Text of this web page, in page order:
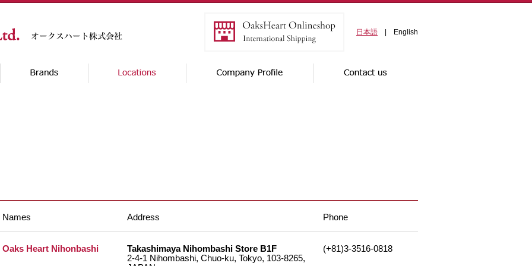
日本語 | English
Names Address Phone
Oaks Heart Nihonbashi
Takashimaya Nihombashi Store B1F
2-4-1 Nihombashi, Chuo-ku, Tokyo, 103-8265,
(+81)3-3516-0818